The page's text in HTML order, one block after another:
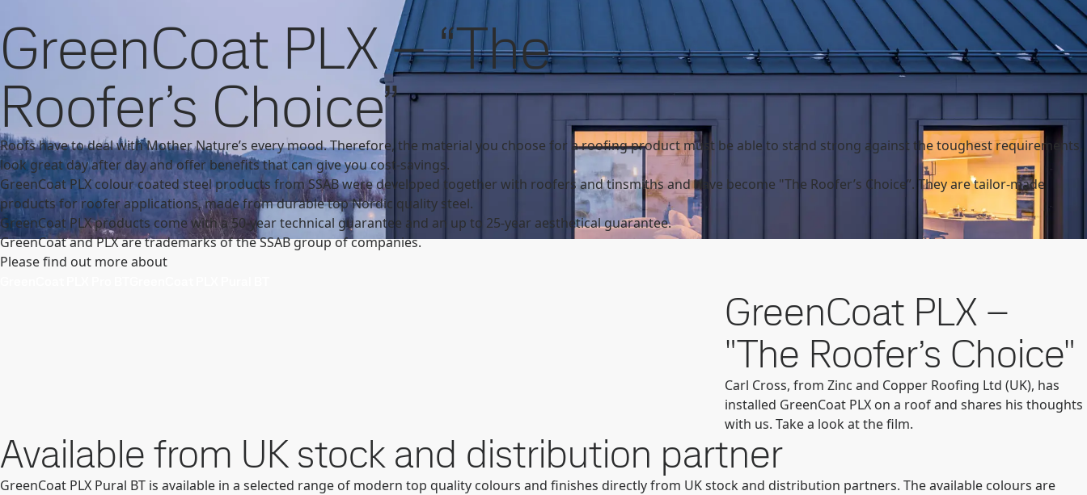
Products and Services Fossil-free steel Technical support MySSAB
GreenCoat products overview GreenCoat PLX overview
GreenCoat PLX – “The
Roofer’s Choice”
Roofs have to deal with Mother Nature’s every mood. Therefore, the material you choose for a roofing product must be able to stand strong against the toughest requirements,
look great day after day and offer benefits that can give you cost-savings.
GreenCoat PLX colour coated steel products from SSAB were developed together with roofers and tinsmiths and have become "The Roofer’s Choice”. They are tailor-made
products for roofer applications, made from durable top Nordic quality steel.
GreenCoat PLX products come with a 50-year technical guarantee and an up to 25-year aesthetical guarantee.
GreenCoat and PLX are trademarks of the SSAB group of companies.
Please find out more about
GreenCoat PLX –
"The Roofer’s Choice"
Carl Cross, from Zinc and Copper Roofing Ltd (UK), has
installed GreenCoat PLX on a roof and shares his thoughts
with us. Take a look at the film.
Available from UK stock and distribution partner
GreenCoat PLX Pural BT is available in a selected range of modern top quality colours and finishes directly from UK stock and distribution partners. The available colours are